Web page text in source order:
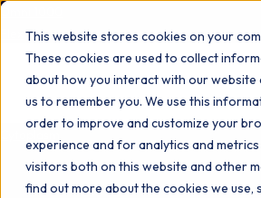
This website stores cookies on your
These cookies are used to collect
about how you interact with our website
us to remember you. We use this
order to improve and customize your
experience and for analytics and
visitors both on this website and other
find out more about the cookies we use,
Omni 1000
No items found.
No items found.